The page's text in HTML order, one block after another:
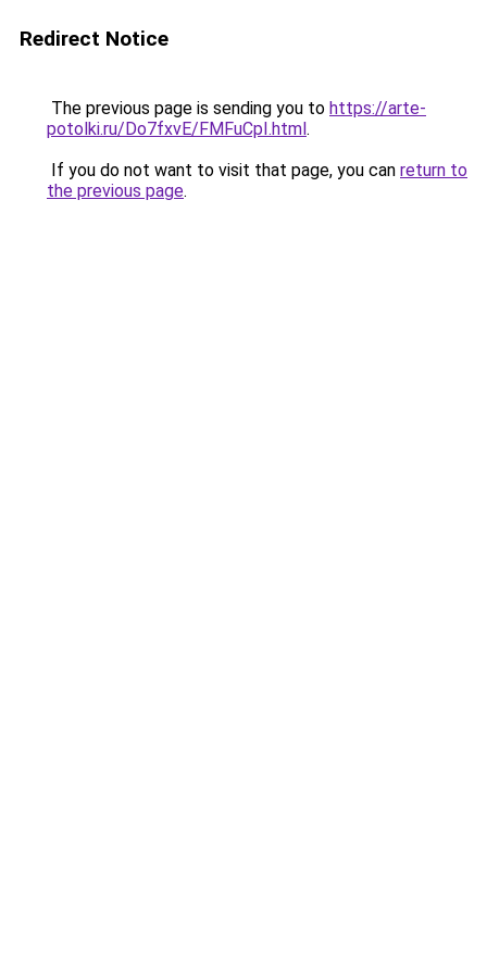
Redirect Notice
The previous page is sending you to https://arte-
potolki.ru/Do7fxvE/FMFuCpI.html.
If you do not want to visit that page, you can return to
the previous page.